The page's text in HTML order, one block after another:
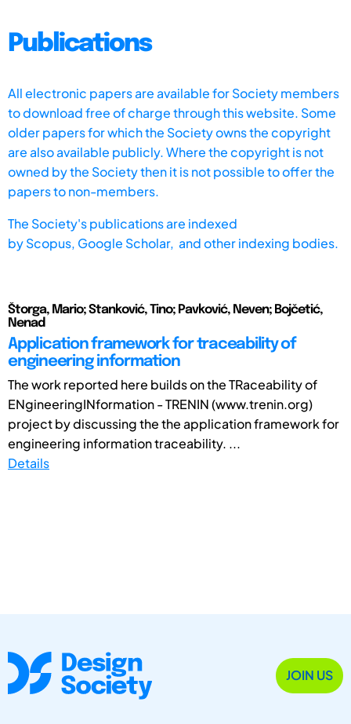
Publications
All electronic papers are available for Society members
to download free of charge through this website. Some
older papers for which the Society owns the copyright
are also available publicly. Where the copyright is not
owned by the Society then it is not possible to offer the
papers to non-members.
The Society's publications are indexed
byScopus, Google Scholar, and other indexing bodies.
Štorga, Mario; Stanković, Tino; Pavković, Neven; Bojčetić,
Nenad
Application framework for traceability of
engineering information
The work reported here builds on the TRaceability of
ENgineeringINformation - TRENIN (www.trenin.org)
project by discussing the the application framework for
engineering information traceability. ...
Details
JOIN US